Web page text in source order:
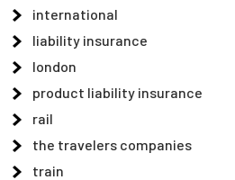
international
liability insurance
london
product liability insurance
rail
the travelers companies
train